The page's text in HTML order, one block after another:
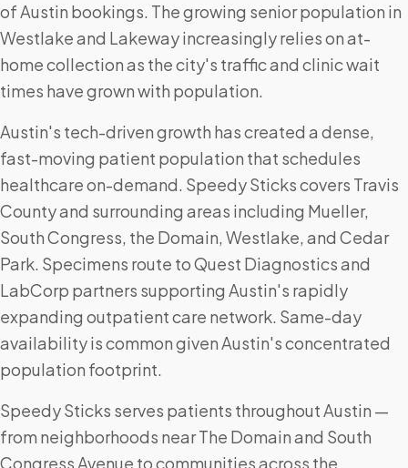
of Austin bookings. The growing senior population in
Westlake and Lakeway increasingly relies on at-
home collection as the city's traffic and clinic wait
times have grown with population.
Austin's tech-driven growth has created a dense,
fast-moving patient population that schedules
healthcare on-demand. Speedy Sticks covers Travis
County and surrounding areas including Mueller,
South Congress, the Domain, Westlake, and Cedar
Park. Specimens route to Quest Diagnostics and
LabCorp partners supporting Austin's rapidly
expanding outpatient care network. Same-day
availability is common given Austin's concentrated
population footprint.
Speedy Sticks serves patients throughout Austin —
from neighborhoods near The Domain and South
Congress Avenue to communities across the